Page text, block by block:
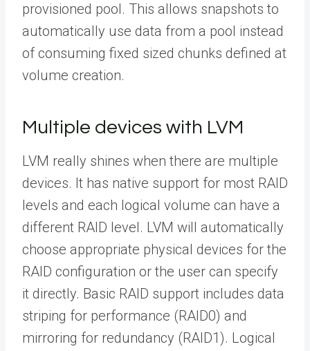
provisioned pool. This allows snapshots to
automatically use data from a pool instead
of consuming fixed sized chunks defined at
volume creation.
Multiple devices with LVM
LVM really shines when there are multiple
devices. It has native support for most RAID
levels and each logical volume can have a
different RAID level. LVM will automatically
choose appropriate physical devices for the
RAID configuration or the user can specify
it directly. Basic RAID support includes data
striping for performance (RAID0) and
mirroring for redundancy (RAID1). Logical